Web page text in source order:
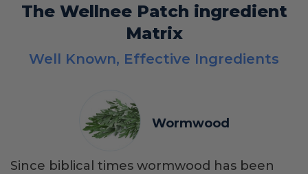
The Wellnee Patch ingredient
Matrix
Well Known, Effective Ingredients
Wormwood
Since biblical times wormwood has been